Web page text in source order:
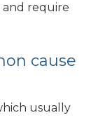
and require
cause
usually